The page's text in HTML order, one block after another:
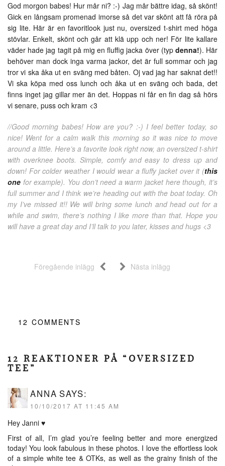
God morgon babes! Hur mår ni? :-) Jag mår bättre idag, så skönt!
Gick en långsam promenad imorse så det var skönt att få röra på
sig lite. Här är en favoritlook just nu, oversized t-shirt med höga
stövlar. Enkelt, skönt och går att klä upp och ner! För lite kallare
väder hade jag tagit på mig en fluffig jacka över (typ denna!). Här
behöver man dock inga varma jackor, det är full sommar och jag
tror vi ska åka ut en sväng med båten. Oj vad jag har saknat det!!
Vi ska köpa med oss lunch och åka ut en sväng och bada, det
finns inget jag gillar mer än det. Hoppas ni får en fin dag så hörs
vi senare, puss och kram <3
//Good morning babes! How are you? :-) I feel better today, so
nice! Went for a calm walk this morning so it was nice to move
around a little. Here’s a favorite look right now, an oversized t-shirt
with overknee boots. Simple, comfy and easy to dress up and
down! For colder weather I would wear a fluffy jacket over it (this
one for example). You don’t need a warm jacket here though, it’s
full summer and I think we’re heading out with the boat today. Oh
my I’ve missed it!! We will bring some lunch and head out for a
while and swim, there’s nothing I like more than that. Hope you
will have a great day and I’ll talk to you later, kisses and hugs <3
Föregående inlägg Nästa inlägg
12 COMMENTS
12 REAKTIONER PÅ “OVERSIZED
TEE”
ANNA SAYS:
10/10/2017 AT 11:45 AM
Hey Janni ♥︎
First of all, I’m glad you’re feeling better and more energized
today! You look fabulous in these photos. I love the effortless look
of a simple white tee & OTKs, as well as the grainy finish of the